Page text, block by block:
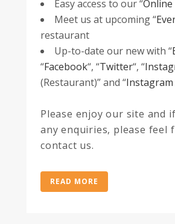
Easy access to our “
Meet us at upcoming “
restaurant
Up-to-date our new with “
“Facebook“, “Twitter“, “
(Restaurant)” and “Instagram
Please enjoy our site and
any enquiries, please feel
contact us.
READ MORE